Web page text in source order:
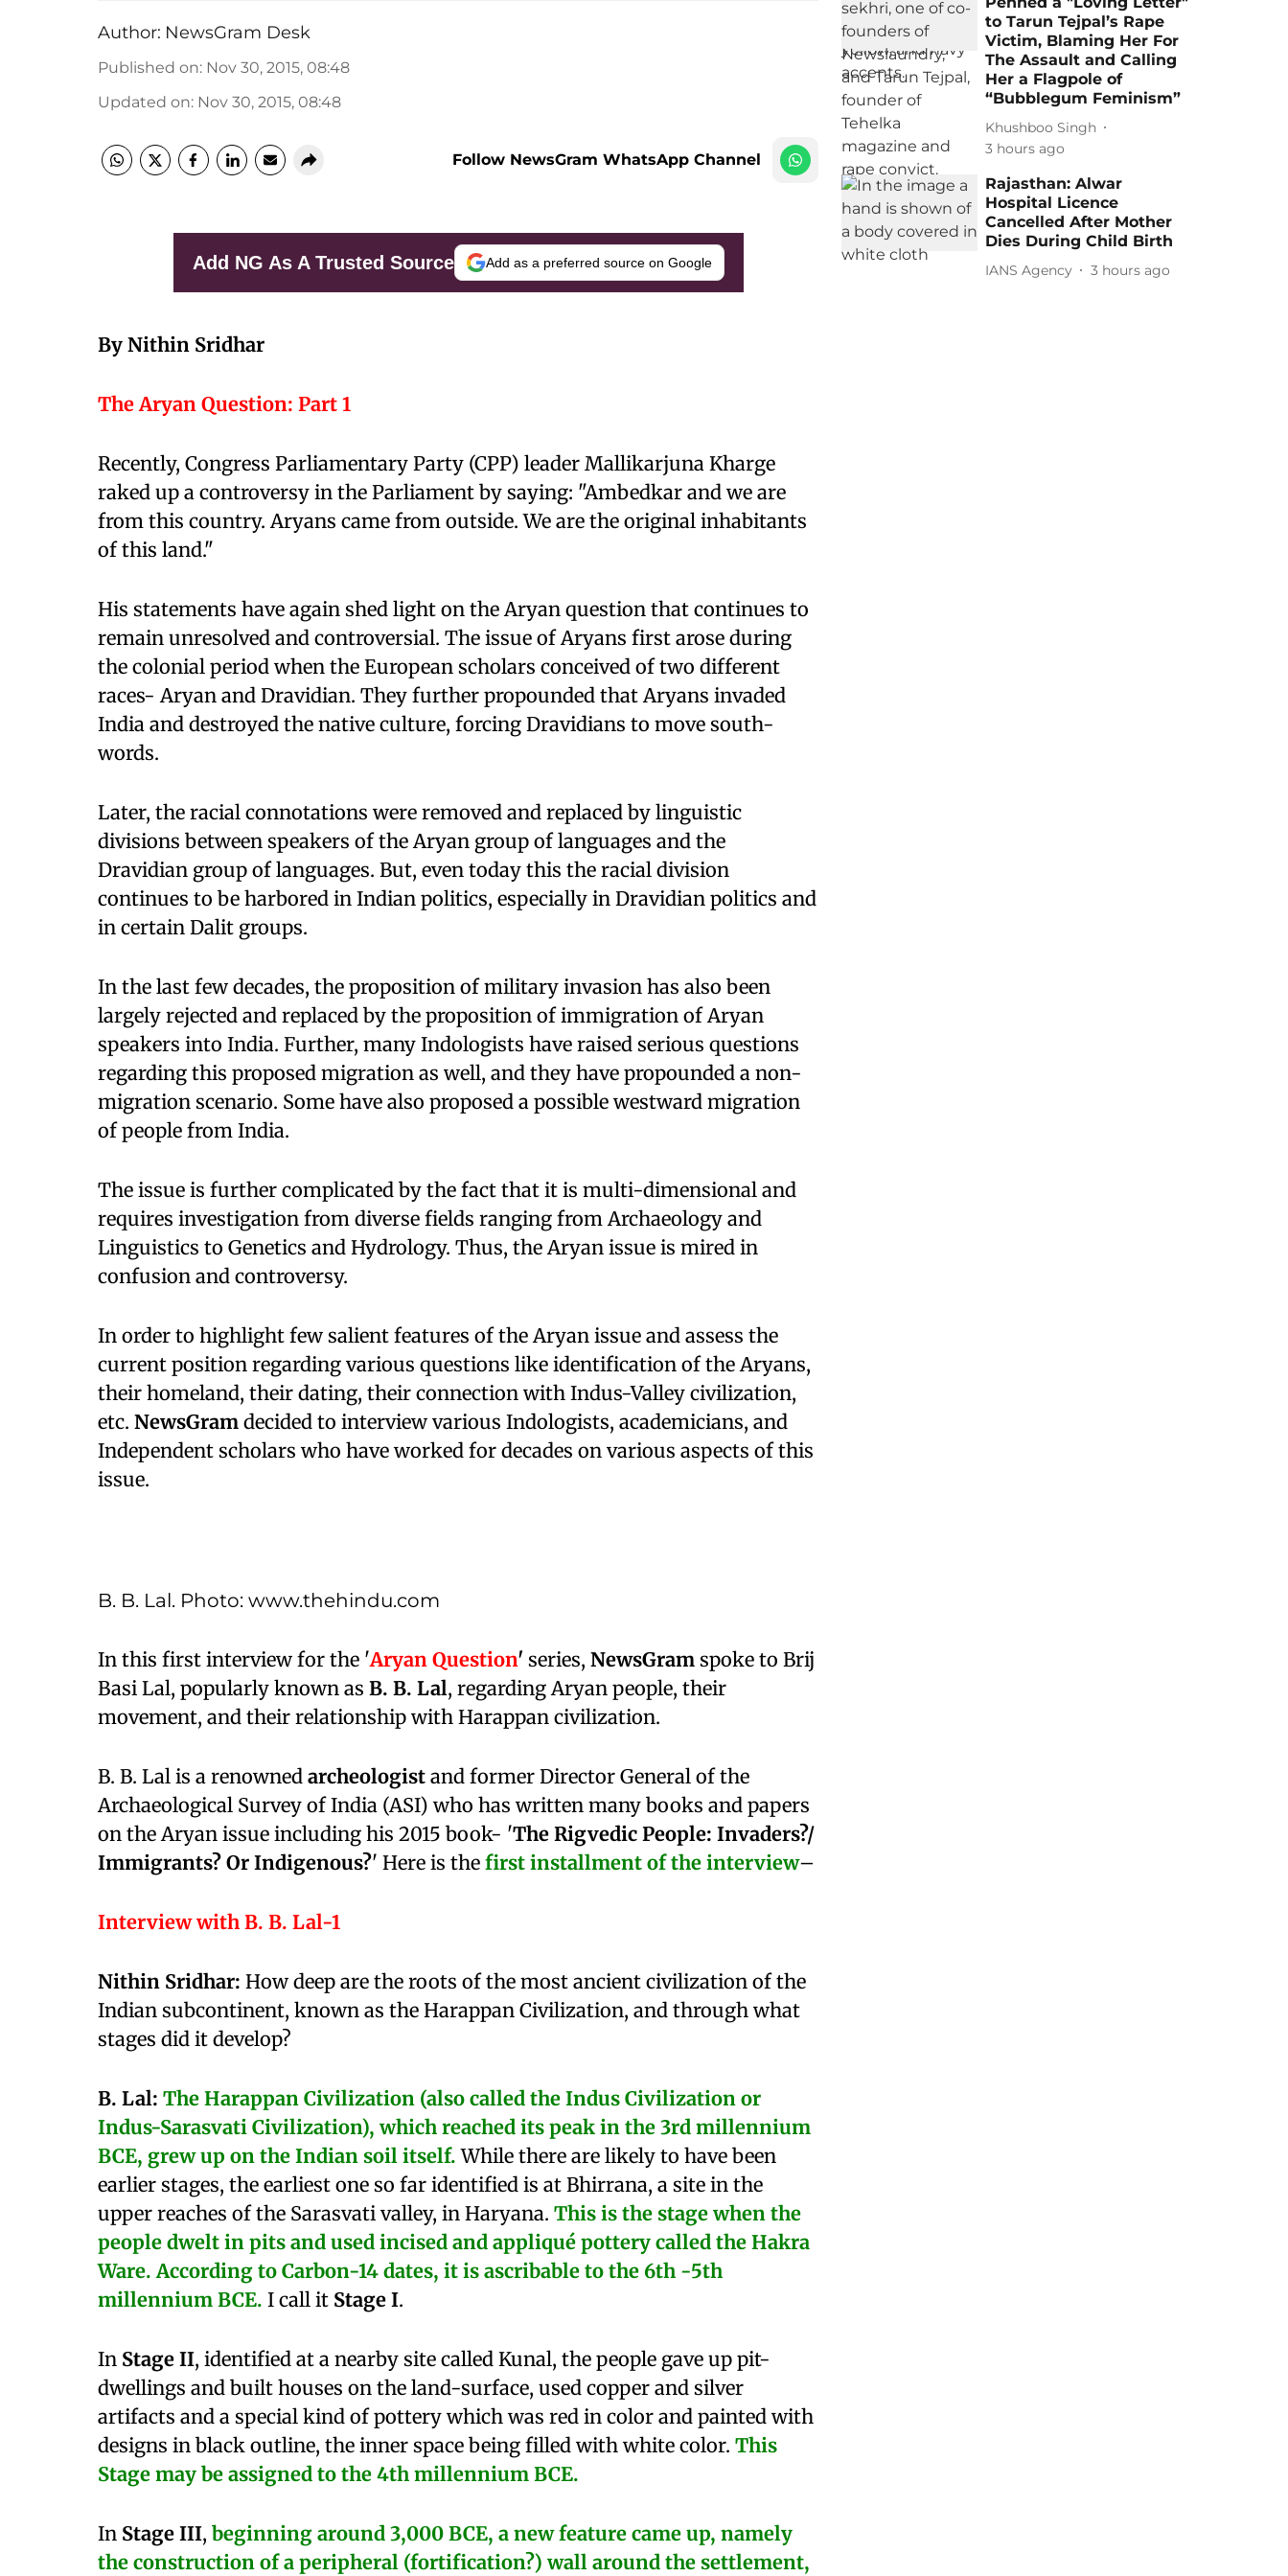
Author: NewsGram Desk
Published on: Nov 30, 2015, 08:48
Updated on: Nov 30, 2015, 08:48
Follow NewsGram WhatsApp Channel
Add NG As A Trusted Source Add as a preferred source on Google
By Nithin Sridhar
The Aryan Question: Part 1
Recently, Congress Parliamentary Party (CPP) leader Mallikarjuna Kharge
raked up a controversy in the Parliament by saying: "Ambedkar and we are
from this country. Aryans came from outside. We are the original inhabitants
of this land."
His statements have again shed light on the Aryan question that continues to
remain unresolved and controversial. The issue of Aryans first arose during
the colonial period when the European scholars conceived of two different
races- Aryan and Dravidian. They further propounded that Aryans invaded
India and destroyed the native culture, forcing Dravidians to move south-
words.
Later, the racial connotations were removed and replaced by linguistic
divisions between speakers of the Aryan group of languages and the
Dravidian group of languages. But, even today this the racial division
continues to be harbored in Indian politics, especially in Dravidian politics and
in certain Dalit groups.
In the last few decades, the proposition of military invasion has also been
largely rejected and replaced by the proposition of immigration of Aryan
speakers into India. Further, many Indologists have raised serious questions
regarding this proposed migration as well, and they have propounded a non-
migration scenario. Some have also proposed a possible westward migration
of people from India.
The issue is further complicated by the fact that it is multi-dimensional and
requires investigation from diverse fields ranging from Archaeology and
Linguistics to Genetics and Hydrology. Thus, the Aryan issue is mired in
confusion and controversy.
In order to highlight few salient features of the Aryan issue and assess the
current position regarding various questions like identification of the Aryans,
their homeland, their dating, their connection with Indus-Valley civilization,
etc. NewsGram decided to interview various Indologists, academicians, and
Independent scholars who have worked for decades on various aspects of this
issue.
B. B. Lal. Photo: www.thehindu.com
In this first interview for the 'Aryan Question' series, NewsGram spoke to Brij
Basi Lal, popularly known as B. B. Lal, regarding Aryan people, their
movement, and their relationship with Harappan civilization.
B. B. Lal is a renowned archeologist and former Director General of the
Archaeological Survey of India (ASI) who has written many books and papers
on the Aryan issue including his 2015 book- 'The Rigvedic People: Invaders?/
Immigrants? Or Indigenous?' Here is the first installment of the interview–
Interview with B. B. Lal-1
Nithin Sridhar: How deep are the roots of the most ancient civilization of the
Indian subcontinent, known as the Harappan Civilization, and through what
stages did it develop?
B. Lal: The Harappan Civilization (also called the Indus Civilization or
Indus-Sarasvati Civilization), which reached its peak in the 3rd millennium
BCE, grew up on the Indian soil itself. While there are likely to have been
earlier stages, the earliest one so far identified is at Bhirrana, a site in the
upper reaches of the Sarasvati valley, in Haryana. This is the stage when the
people dwelt in pits and used incised and appliqué pottery called the Hakra
Ware. According to Carbon-14 dates, it is ascribable to the 6th -5th
millennium BCE. I call it Stage I.
In Stage II, identified at a nearby site called Kunal, the people gave up pit-
dwellings and built houses on the land-surface, used copper and silver
artifacts and a special kind of pottery which was red in color and painted with
designs in black outline, the inner space being filled with white color. This
Stage may be assigned to the 4th millennium BCE.
In Stage III, beginning around 3,000 BCE, a new feature came up, namely
the construction of a peripheral (fortification?) wall around the settlement,
to Tarun Tejpal’s Rape
Victim, Blaming Her For
The Assault and Calling
Her a Flagpole of
“Bubblegum Feminism”
Khushboo Singh
3 hours ago
Rajasthan: Alwar
Hospital Licence
Cancelled After Mother
Dies During Child Birth
IANS Agency 3 hours ago